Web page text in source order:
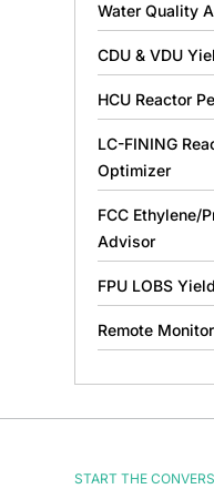
Water Quality
CDU & VDU
HCU Reactor
LC-FINING
Optimizer
FCC Ethylene/
Advisor
FPU LOBS
Remote
START THE